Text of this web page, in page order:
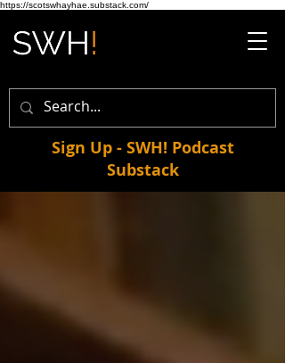
https://scotswhayhae.substack.com/
Sign Up - SWH! Podcast
Substack